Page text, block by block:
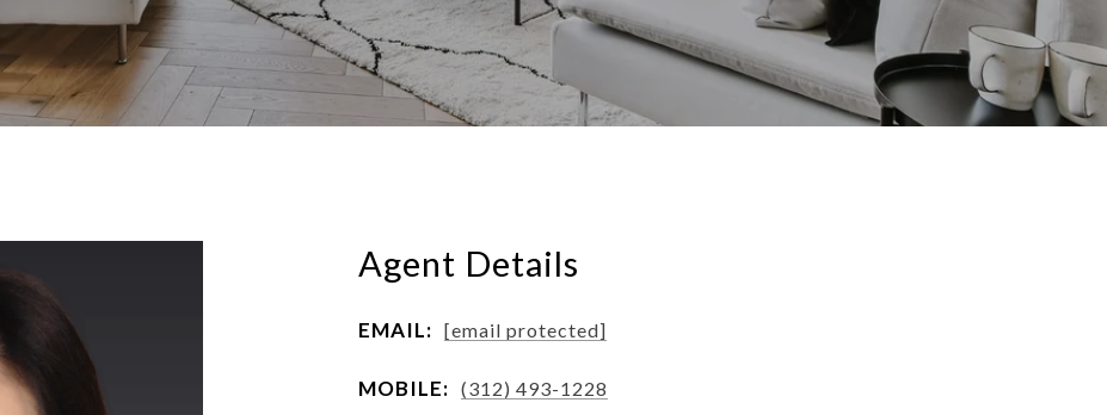
Agent Details
EMAIL: [email protected]
MOBILE: (312) 493-1228